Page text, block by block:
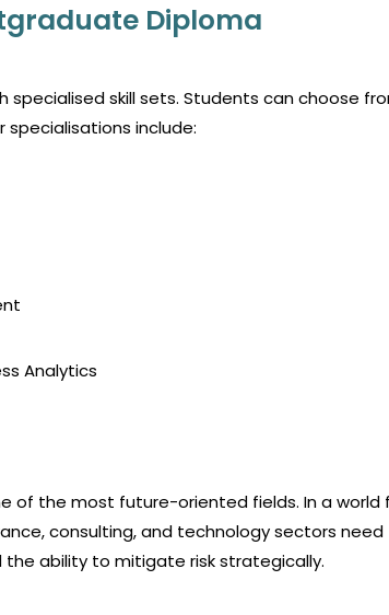
Diploma
specialised skill sets. Students can choose
specialisations include:
Analytics
of the most future-oriented fields. In a world
consulting, and technology sectors need
ability to mitigate risk strategically.